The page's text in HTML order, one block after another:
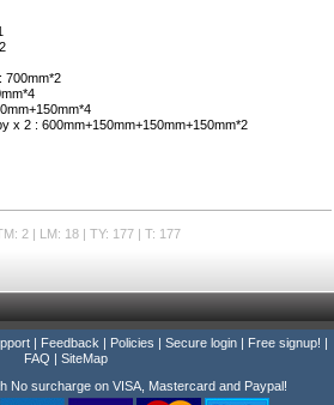
700mm*2
x 2 : 600mm+150mm+150mm+150mm*2
2 | LM: 18 | TY: 177 | T: 177
Feedback Policies Secure login Free signup!
FAQ
SiteMap
No surcharge on VISA, Mastercard and Paypal!